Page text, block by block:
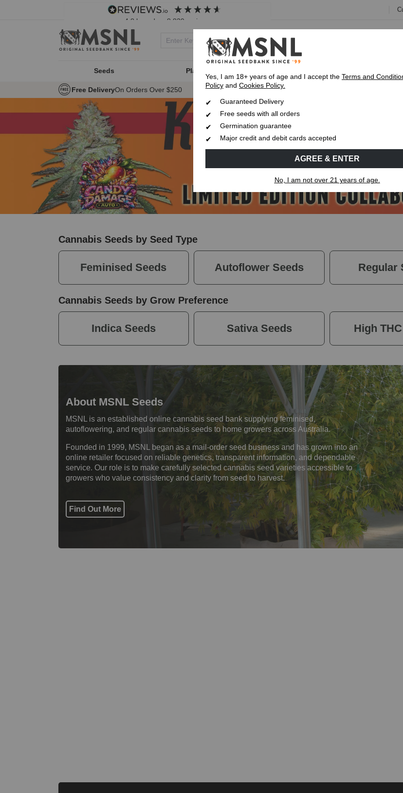
4.8 based on 8,839 reviews
Seeds Plant Type
Free DeliveryOn Orders Over $250 Guaranteed
Cannabis Seeds by Seed Type
Feminised Seeds Autoflower Seeds Regular
Cannabis Seeds by Grow Preference
Indica Seeds Sativa Seeds High
About MSNL Seeds
MSNL is an established online cannabis seed bank supplying feminised,
autoflowering, and regular cannabis seeds to home growers across Australia.
Founded in 1999, MSNL began as a mail-order seed business and has grown into an
online retailer focused on reliable genetics, transparent information, and dependable
service. Our role is to make carefully selected cannabis seed varieties accessible to
growers who value consistency and clarity from seed to harvest.
Find Out More
Yes, I am 18+ years of age and I accept the Terms and
Policy and Cookies Policy.
Guaranteed Delivery
Free seeds with all orders
Germination guarantee
Major credit and debit cards accepted
AGREE & ENTER
No, I am not over 21 years of age.